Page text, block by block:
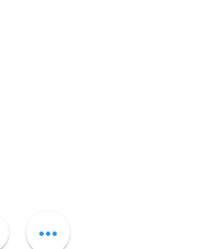
more_horiz